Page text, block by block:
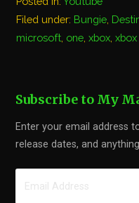
Filed under: Bungie
microsoft one ,xbox ,
Subscribe to My
Enter your email address
release dates, and
Address